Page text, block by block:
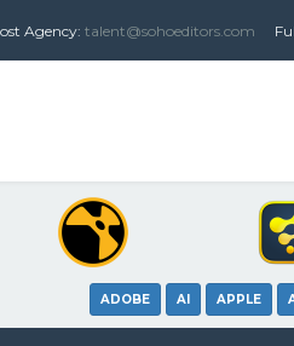
Agency: talent@sohoeditors.com
ADOBE AI APPLE